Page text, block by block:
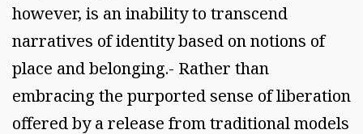
however, is an inability to transcend
narratives of identity based on notions of
place and belonging.- Rather than
embracing the purported sense of liberation
offered by a release from traditional models